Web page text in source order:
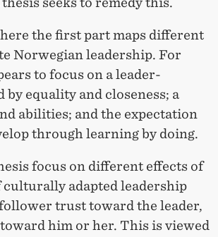
the first part maps different
Norwegian leadership. For
to focus on a leader-
equality and closeness; a
abilities; and the expectation
through learning by doing.
focus on different effects of
adapted leadership
trust toward the leader,
him or her. This is viewed